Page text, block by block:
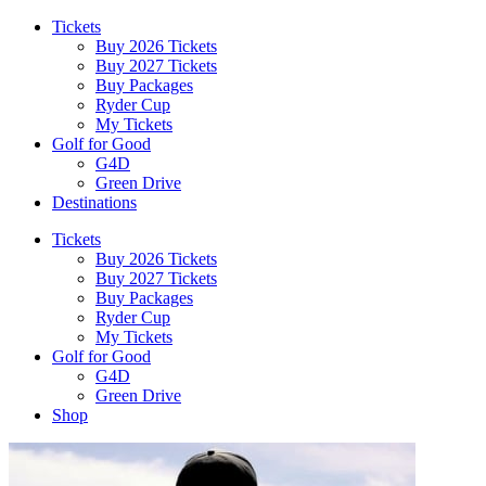
Tickets
Buy 2026 Tickets
Buy 2027 Tickets
Buy Packages
Ryder Cup
My Tickets
Golf for Good
G4D
Green Drive
Destinations
Tickets
Buy 2026 Tickets
Buy 2027 Tickets
Buy Packages
Ryder Cup
My Tickets
Golf for Good
G4D
Green Drive
Shop